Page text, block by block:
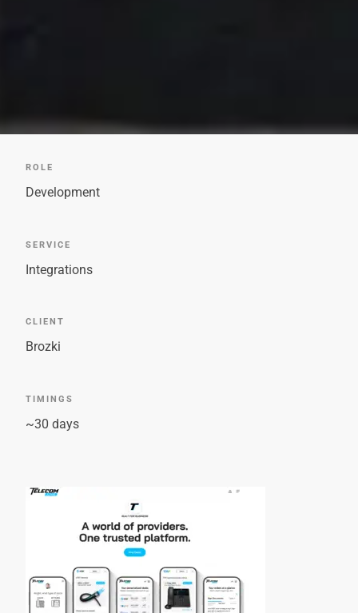
ROLE
Development
SERVICE
Integrations
CLIENT
Brozki
TIMINGS
~30 days